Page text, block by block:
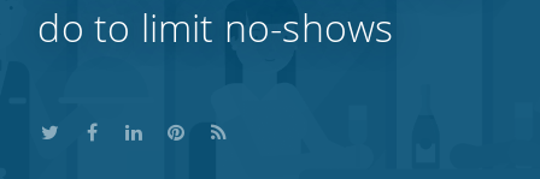
do to limit no-shows